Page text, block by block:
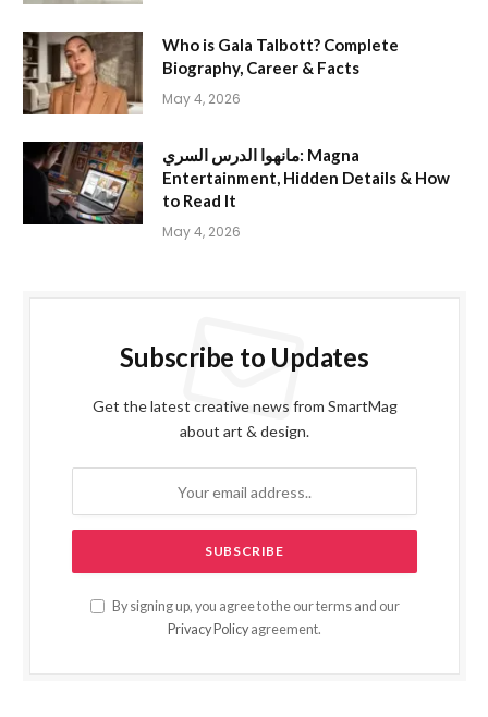
Who is Gala Talbott? Complete
Biography, Career & Facts
May 4, 2026
مانهوا الدرس السري: Magna
Entertainment, Hidden Details & How
to Read It
May 4, 2026
Subscribe to Updates
Get the latest creative news from SmartMag
about art & design.
By signing up, you agree to the our terms and our
Privacy Policy agreement.